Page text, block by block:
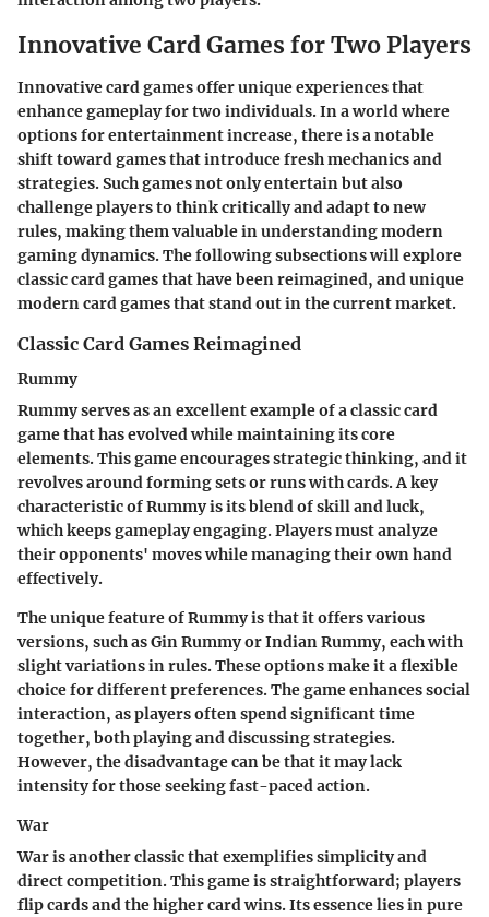
Innovative Card Games for Two Players
Innovative card games offer unique experiences that
enhance gameplay for two individuals. In a world where
options for entertainment increase, there is a notable
shift toward games that introduce fresh mechanics and
strategies. Such games not only entertain but also
challenge players to think critically and adapt to new
rules, making them valuable in understanding modern
gaming dynamics. The following subsections will explore
classic card games that have been reimagined, and unique
modern card games that stand out in the current market.
Classic Card Games Reimagined
Rummy
Rummy serves as an excellent example of a classic card
game that has evolved while maintaining its core
elements. This game encourages strategic thinking, and it
revolves around forming sets or runs with cards. A key
characteristic of Rummy is its blend of skill and luck,
which keeps gameplay engaging. Players must analyze
their opponents' moves while managing their own hand
effectively.
The unique feature of Rummy is that it offers various
versions, such as Gin Rummy or Indian Rummy, each with
slight variations in rules. These options make it a flexible
choice for different preferences. The game enhances social
interaction, as players often spend significant time
together, both playing and discussing strategies.
However, the disadvantage can be that it may lack
intensity for those seeking fast-paced action.
War
War is another classic that exemplifies simplicity and
direct competition. This game is straightforward; players
flip cards and the higher card wins. Its essence lies in pure